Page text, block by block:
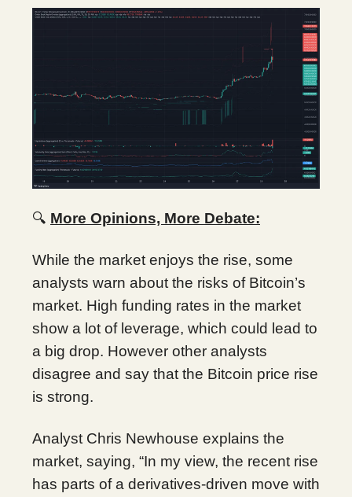
🔍 More Opinions, More Debate:
While the market enjoys the rise, some
analysts warn about the risks of Bitcoin’s
market. High funding rates in the market
show a lot of leverage, which could lead to
a big drop. However other analysts
disagree and say that the Bitcoin price rise
is strong.
Analyst Chris Newhouse explains the
market, saying, “In my view, the recent rise
has parts of a derivatives-driven move with